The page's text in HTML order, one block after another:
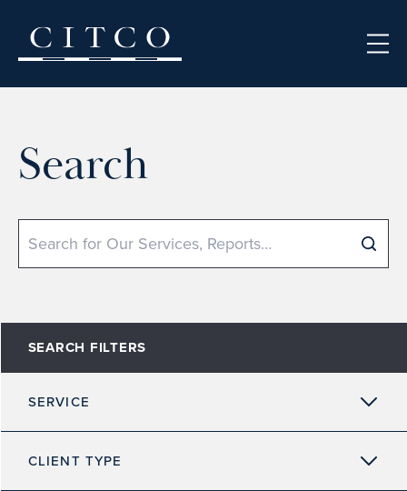
Search
Search
SEARCH FILTERS
SERVICE
CLIENT TYPE